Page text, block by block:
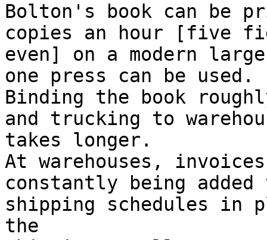
Bolton's book can be
copies an hour [five
even] on a modern
one press can be used.
Binding the book
and trucking to
takes longer.
At warehouses,
constantly being added
shipping schedules in
the